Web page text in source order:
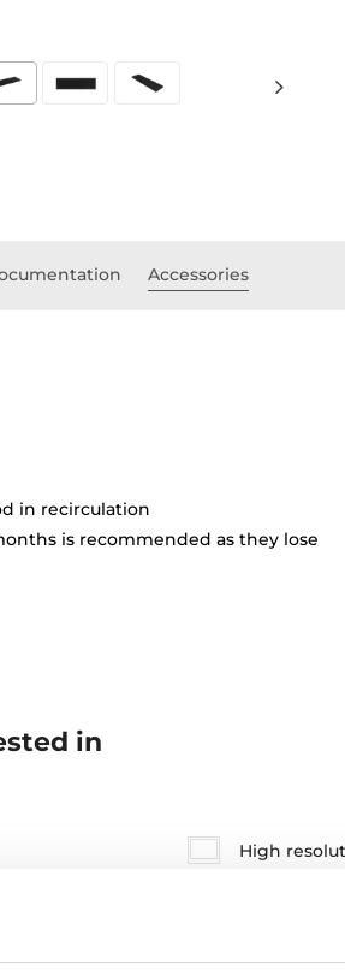
Accessories
in recirculation
is recommended as they lose
in
High